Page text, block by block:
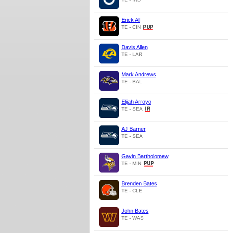
Erick All
TE - CIN
Davis Allen
TE - LAR
Mark Andrews
TE - BAL
Elijah Arroyo
TE - SEA
AJ Barner
TE - SEA
Gavin Bartholomew
TE - MIN
Brenden Bates
TE - CLE
John Bates
TE - WAS